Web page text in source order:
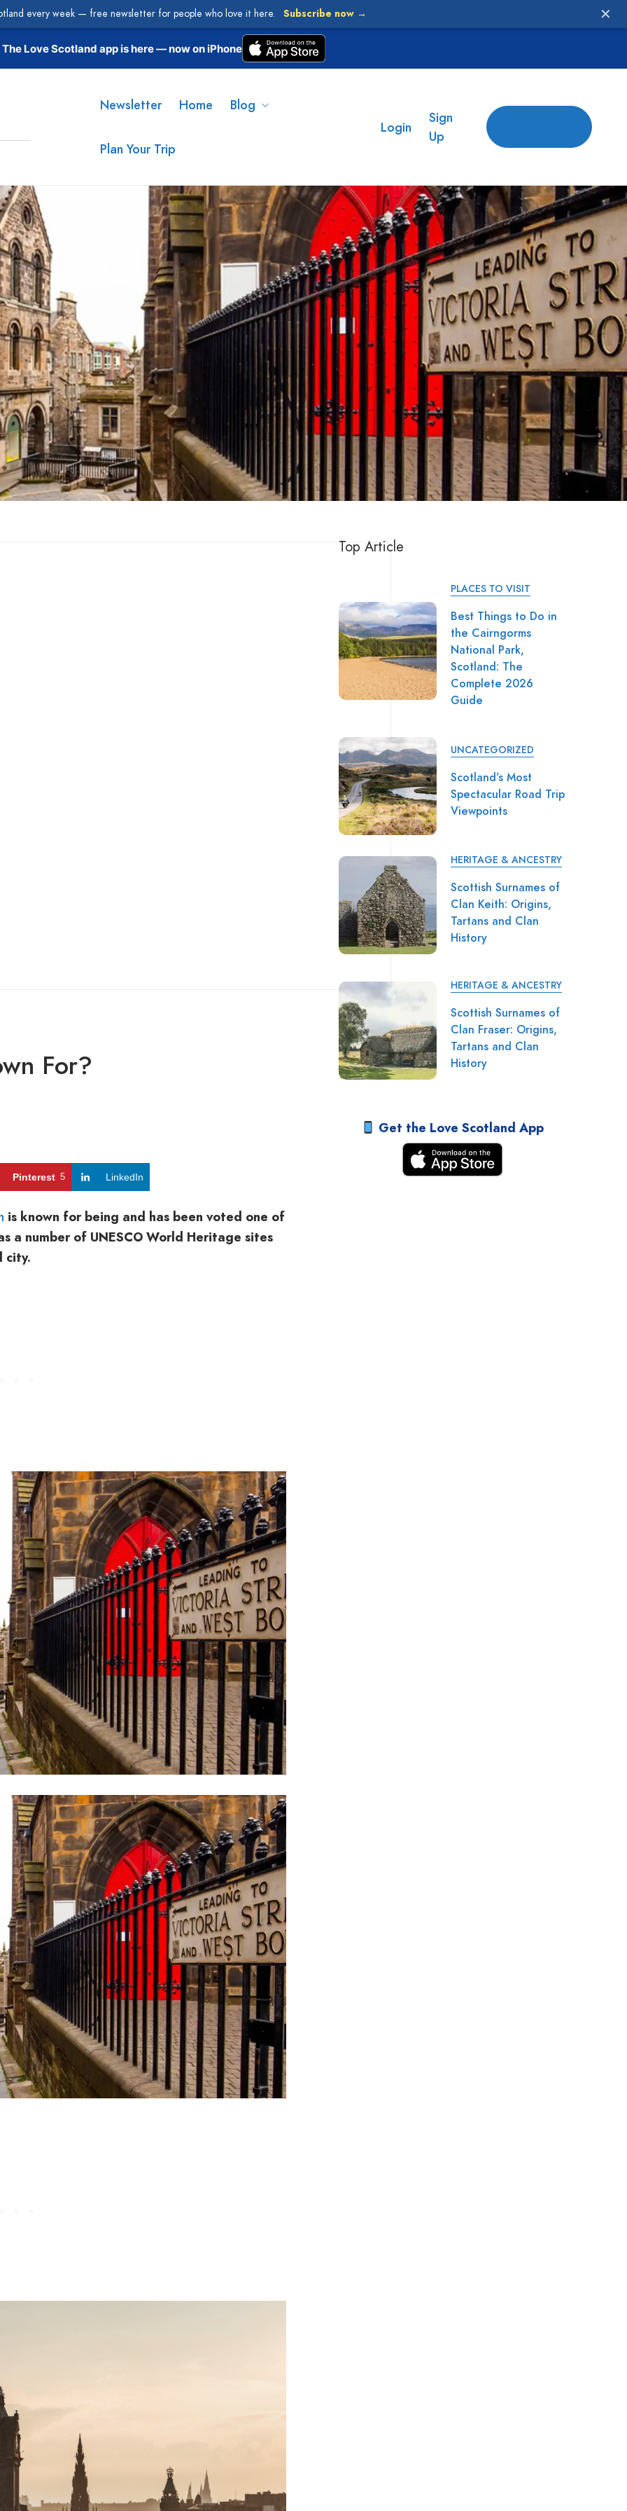
The Love Scotland app is here — now on iPhone
Newsletter Home Blog
Plan Your Trip
Login
Sign
Up
For?
Pinterest 5 LinkedIn
is known for being and has been voted one of
a number of UNESCO World Heritage sites
city.
Top Article
PLACES TO VISIT
Best Things to Do in
the Cairngorms
National Park,
Scotland: The
Complete 2026
Guide
UNCATEGORIZED
Scotland’s Most
Spectacular Road Trip
Viewpoints
HERITAGE & ANCESTRY
Scottish Surnames of
Clan Keith: Origins,
Tartans and Clan
History
HERITAGE & ANCESTRY
Scottish Surnames of
Clan Fraser: Origins,
Tartans and Clan
History
every week — free newsletter for people who love it here. Subscribe now → ✕
Get the Love Scotland App